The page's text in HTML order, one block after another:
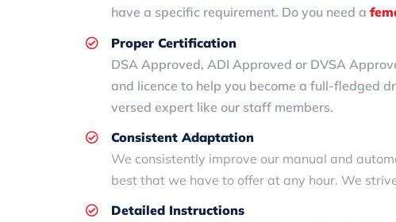
have a specific requirement. Do you need a
Proper Certification
DSA Approved, ADI Approved or DVSA
and licence to help you become a full-fledged
versed expert like our staff members.
Consistent Adaptation
We consistently improve our manual and
best that we have to offer at any hour. We
Detailed Instructions